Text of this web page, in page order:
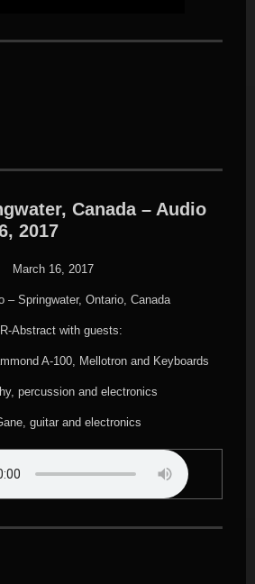
Canada – Audio
2017
March 16, 2017
– Springwater, Ontario, Canada
Abstract with guests:
A-100, Mellotron and Keyboards
percussion and electronics
guitar and electronics